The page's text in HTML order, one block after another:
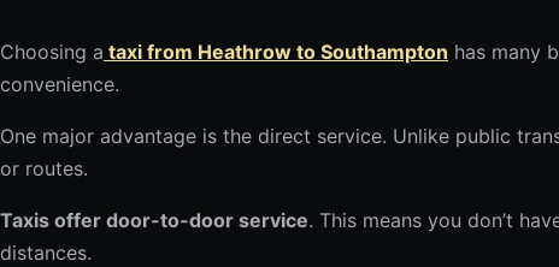
Choosing a taxi from Heathrow to Southampton has many
convenience.
One major advantage is the direct service. Unlike public
or routes.
Taxis offer door-to-door service. This means you don’t
distances.